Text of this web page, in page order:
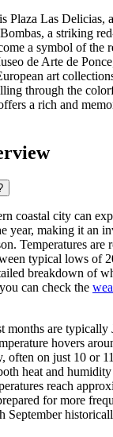
Plaza Las Delicias,
a striking
a symbol of the
de Arte de
art
through the
a rich and
coastal city can
year, making it an
Temperatures are
typical lows of
breakdown of
can check the
months are typically
hovers
often on just 10 or
heat and
reach
for more
September